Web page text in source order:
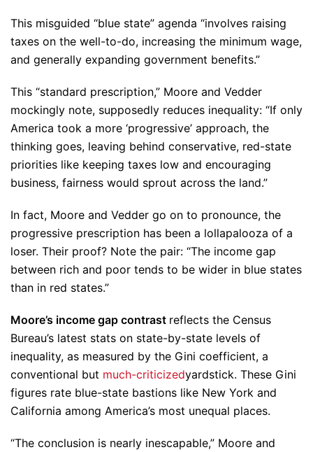
This misguided “blue state” agenda “involves raising
taxes on the well-to-do, increasing the minimum wage,
and generally expanding government benefits.”
This “standard prescription,” Moore and Vedder
mockingly note, supposedly reduces inequality: “If only
America took a more ‘progressive’ approach, the
thinking goes, leaving behind conservative, red-state
priorities like keeping taxes low and encouraging
business, fairness would sprout across the land.”
In fact, Moore and Vedder go on to pronounce, the
progressive prescription has been a lollapalooza of a
loser. Their proof? Note the pair: “The income gap
between rich and poor tends to be wider in blue states
than in red states.”
Moore’s income gap contrast reflects the Census
Bureau’s latest stats on state-by-state levels of
inequality, as measured by the Gini coefficient, a
conventional but much-criticizedyardstick. These Gini
figures rate blue-state bastions like New York and
California among America’s most unequal places.
“The conclusion is nearly inescapable,” Moore and